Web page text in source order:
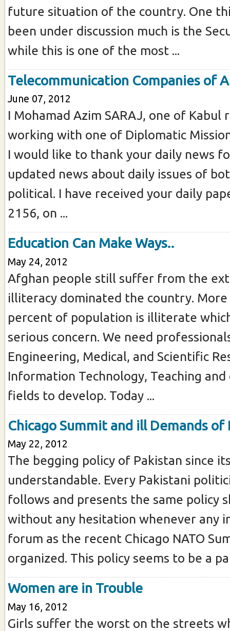
future situation of the country. One
been under discussion much is the
while this is one of the most ...
Telecommunication Companies of
June 07, 2012
I Mohamad Azim SARAJ, one of Kabul
working with one of Diplomatic
I would like to thank your daily news
updated news about daily issues of
political. I have received your daily
2156, on ...
Education Can Make Ways..
May 24, 2012
Afghan people still suffer from the
illiteracy dominated the country.
percent of population is illiterate
serious concern. We need
Engineering, Medical, and Scientific
Information Technology, Teaching
fields to develop. Today ...
Chicago Summit and ill Demands of
May 22, 2012
The begging policy of Pakistan since
understandable. Every Pakistani
follows and presents the same policy
without any hesitation whenever any
forum as the recent Chicago NATO
organized. This policy seems to be a
Women are in Trouble
May 16, 2012
Girls suffer the worst on the streets